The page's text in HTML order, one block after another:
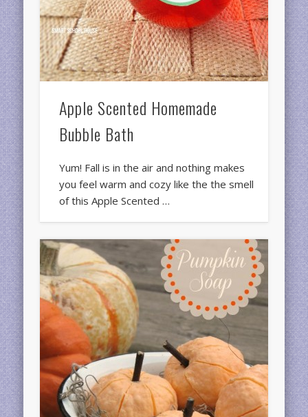
Apple Scented Homemade
Bubble Bath
Yum! Fall is in the air and nothing makes
you feel warm and cozy like the the smell
of this Apple Scented …